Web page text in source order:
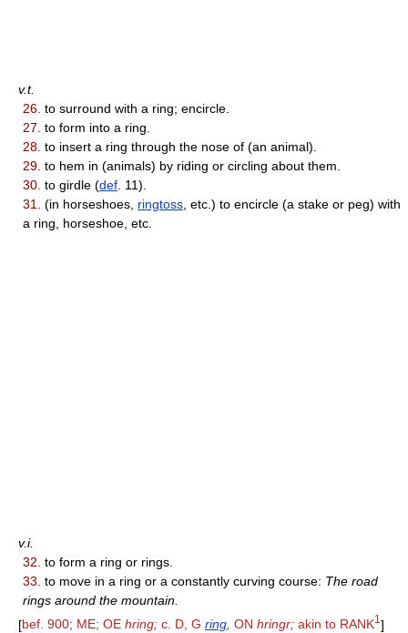
v.t.
26. to surround with a ring; encircle.
27. to form into a ring.
28. to insert a ring through the nose of (an animal).
29. to hem in (animals) by riding or circling about them.
30. to girdle (def . 11).
31.
(in horseshoes, ringtoss , etc.) to encircle (a stake or peg) with
a ring, horseshoe, etc.
v.i.
32. to form a ring or rings.
33. to move in a ring or a constantly curving course: The road
rings around the mountain.
[bef. 900; ME; OE hring; c. D, G ring, ON hringr; akin to RANK1]